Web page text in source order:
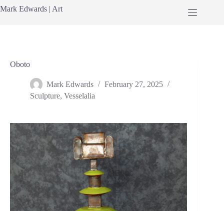
to
Mark Edwards | Art
Oboto
Mark Edwards
February 27, 2025
Sculpture, Vesselalia